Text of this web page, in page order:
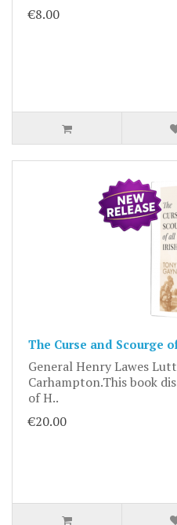
€8.00
The Curse and Scourge
General Henry Lawes
Carhampton.This book
of H..
€20.00